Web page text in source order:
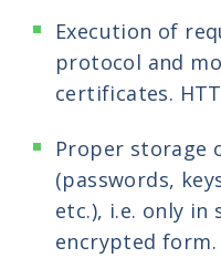
Execution of
protocol and
certificates.
Proper storage
(passwords,
etc.), i.e. only in
encrypted form.